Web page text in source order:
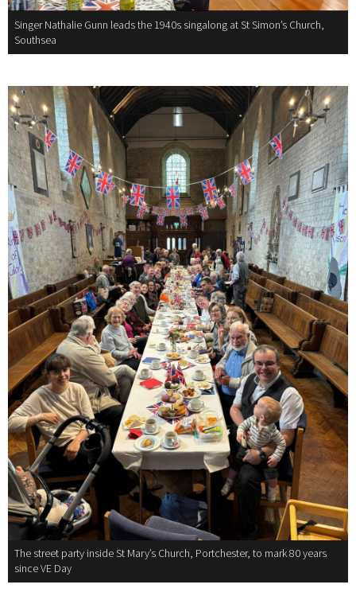
Singer Nathalie Gunn leads the 1940s singalong at St Simon’s Church,
Southsea
The street party inside St Mary’s Church, Portchester, to mark 80 years
since VE Day